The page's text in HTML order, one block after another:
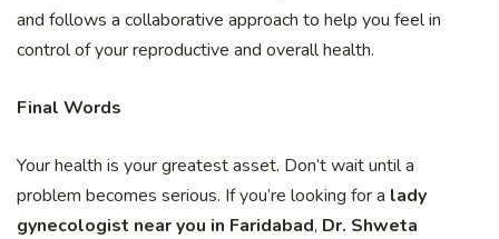
and follows a collaborative approach to help you feel in
control of your reproductive and overall health.
Final Words
Your health is your greatest asset. Don’t wait until a
problem becomes serious. If you’re looking for a lady
gynecologist near you in Faridabad, Dr. Shweta